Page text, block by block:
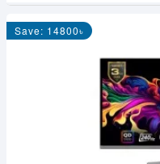
Save: 14800৳